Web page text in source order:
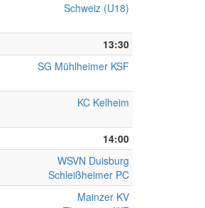
Schweiz (U18)
13:30
SG Mühlheimer KSF
KC Kelheim
14:00
WSVN Duisburg
Schleißheimer PC
Mainzer KV